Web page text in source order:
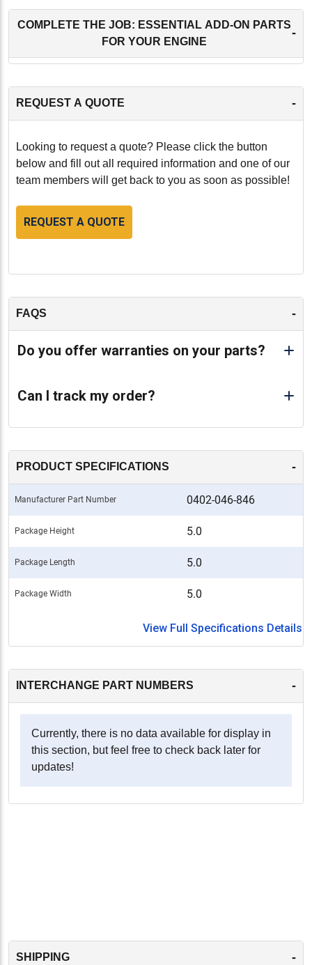
COMPLETE THE JOB: ESSENTIAL ADD-ON PARTS
FOR YOUR ENGINE
-
REQUEST A QUOTE -
Looking to request a quote? Please click the button
below and fill out all required information and one of our
team members will get back to you as soon as possible!
REQUEST A QUOTE
FAQS -
Do you offer warranties on your parts?
Can I track my order?
PRODUCT SPECIFICATIONS -
Manufacturer Part Number 0402-046-846
Package Height 5.0
Package Length 5.0
Package Width 5.0
View Full Specifications Details
INTERCHANGE PART NUMBERS -
Currently, there is no data available for display in
this section, but feel free to check back later for
updates!
SHIPPING -